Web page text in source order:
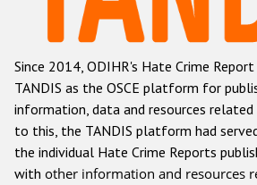
Racist and xenophobic hate
Anti-Roma hate crime
Anti-Semitic hate
Anti-Muslim hate
Anti-Christian hate
Other hate crime based on
Since 2014, ODIHR's Hate Crime
TANDIS as the OSCE platform for
information, data and resources
to this, the TANDIS platform had
the individual Hate Crime Reports
with other information and resources